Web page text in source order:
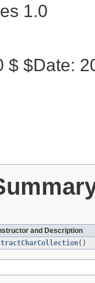
1.0
$ $Date:
and Description
()